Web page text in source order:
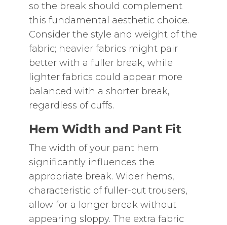
so the break should complement
this fundamental aesthetic choice.
Consider the style and weight of the
fabric; heavier fabrics might pair
better with a fuller break‚ while
lighter fabrics could appear more
balanced with a shorter break‚
regardless of cuffs.
Hem Width and Pant Fit
The width of your pant hem
significantly influences the
appropriate break. Wider hems‚
characteristic of fuller-cut trousers‚
allow for a longer break without
appearing sloppy. The extra fabric